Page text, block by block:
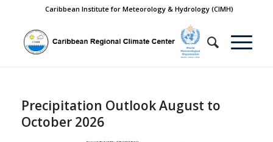
Caribbean Institute for Meteorology & Hydrology (CIMH)
Precipitation Outlook August to
October 2026